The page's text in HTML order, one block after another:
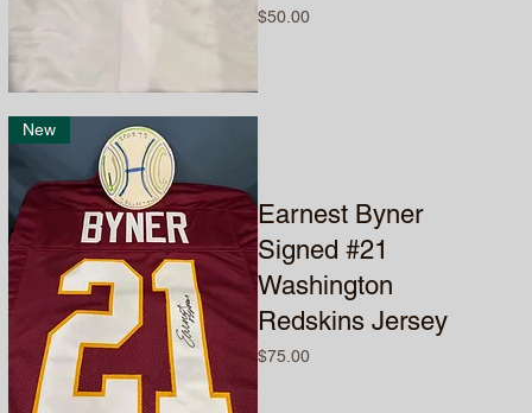
Price
$50.00
New
Earnest Byner
Signed #21
Washington
Redskins Jersey
Price
$75.00